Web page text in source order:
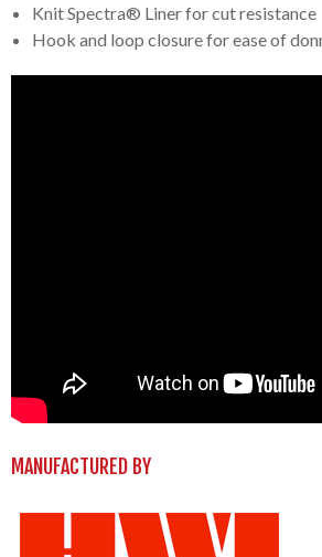
Knit Spectra® Liner for cut resistance
Hook and loop closure for ease of
MANUFACTURED BY